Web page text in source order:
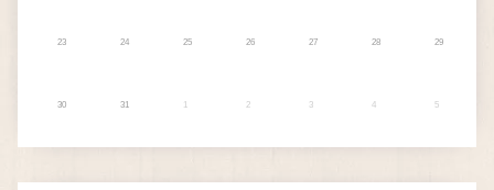
23 24 25 26 27 28 29
30 31 1 2 3 4 5